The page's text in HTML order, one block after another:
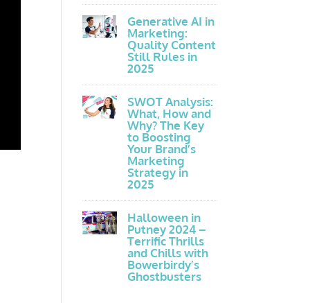
Generative AI in
Marketing:
Quality Content
Still Rules in
2025
SWOT Analysis:
What, How and
Why? The Key
to Boosting
Your Brand’s
Marketing
Strategy in
2025
Halloween in
Putney 2024 –
Terrific Thrills
and Chills with
Bowerbirdy’s
Ghostbusters